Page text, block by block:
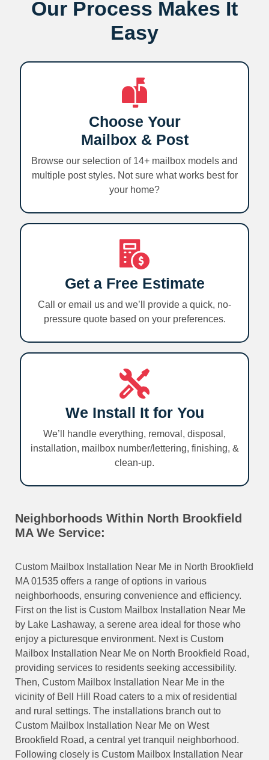
Our Process Makes It
Easy
Choose Your
Mailbox & Post
Browse our selection of 14+ mailbox models and
multiple post styles. Not sure what works best for
your home?
Get a Free Estimate
Call or email us and we’ll provide a quick, no-
pressure quote based on your preferences.
We Install It for You
We’ll handle everything, removal, disposal,
installation, mailbox number/lettering, finishing, &
clean-up.
Neighborhoods Within North Brookfield
MA We Service:
Custom Mailbox Installation Near Me in North Brookfield
MA 01535 offers a range of options in various
neighborhoods, ensuring convenience and efficiency.
First on the list is Custom Mailbox Installation Near Me
by Lake Lashaway, a serene area ideal for those who
enjoy a picturesque environment. Next is Custom
Mailbox Installation Near Me on North Brookfield Road,
providing services to residents seeking accessibility.
Then, Custom Mailbox Installation Near Me in the
vicinity of Bell Hill Road caters to a mix of residential
and rural settings. The installations branch out to
Custom Mailbox Installation Near Me on West
Brookfield Road, a central yet tranquil neighborhood.
Following closely is Custom Mailbox Installation Near